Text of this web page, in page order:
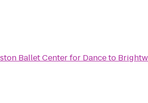
Ballet Center for Danceto